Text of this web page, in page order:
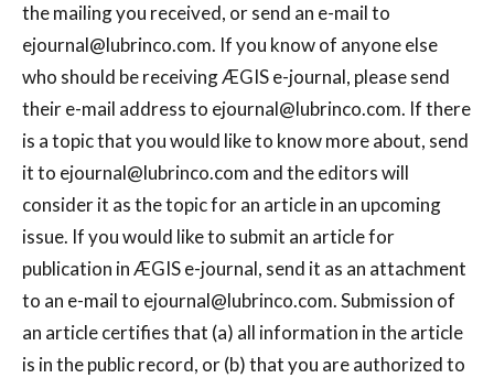
the mailing you received, or send an e-mail to
ejournal@lubrinco.com. If you know of anyone else
who should be receiving ÆGIS e-journal, please send
their e-mail address to ejournal@lubrinco.com. If there
is a topic that you would like to know more about, send
it to ejournal@lubrinco.com and the editors will
consider it as the topic for an article in an upcoming
issue. If you would like to submit an article for
publication in ÆGIS e-journal, send it as an attachment
to an e-mail to ejournal@lubrinco.com. Submission of
an article certifies that (a) all information in the article
is in the public record, or (b) that you are authorized to